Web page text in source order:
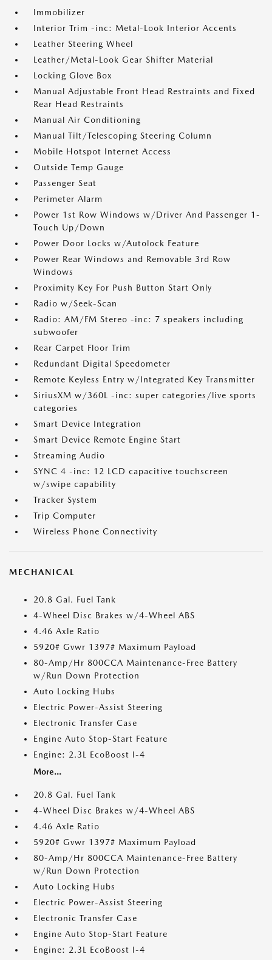
Immobilizer
Interior Trim -inc: Metal-Look Interior Accents
Leather Steering Wheel
Leather/Metal-Look Gear Shifter Material
Locking Glove Box
Manual Adjustable Front Head Restraints and Fixed
Rear Head Restraints
Manual Air Conditioning
Manual Tilt/Telescoping Steering Column
Mobile Hotspot Internet Access
Outside Temp Gauge
Passenger Seat
Perimeter Alarm
Power 1st Row Windows w/Driver And Passenger 1-
Touch Up/Down
Power Door Locks w/Autolock Feature
Power Rear Windows and Removable 3rd Row
Windows
Proximity Key For Push Button Start Only
Radio w/Seek-Scan
Radio: AM/FM Stereo -inc: 7 speakers including
subwoofer
Rear Carpet Floor Trim
Redundant Digital Speedometer
Remote Keyless Entry w/Integrated Key Transmitter
SiriusXM w/360L -inc: super categories/live sports
categories
Smart Device Integration
Smart Device Remote Engine Start
Streaming Audio
SYNC 4 -inc: 12 LCD capacitive touchscreen
w/swipe capability
Tracker System
Trip Computer
Wireless Phone Connectivity
MECHANICAL
20.8 Gal. Fuel Tank
4-Wheel Disc Brakes w/4-Wheel ABS
4.46 Axle Ratio
5920# Gvwr 1397# Maximum Payload
80-Amp/Hr 800CCA Maintenance-Free Battery
w/Run Down Protection
Auto Locking Hubs
Electric Power-Assist Steering
Electronic Transfer Case
Engine Auto Stop-Start Feature
Engine: 2.3L EcoBoost I-4
More...
20.8 Gal. Fuel Tank
4-Wheel Disc Brakes w/4-Wheel ABS
4.46 Axle Ratio
5920# Gvwr 1397# Maximum Payload
80-Amp/Hr 800CCA Maintenance-Free Battery
w/Run Down Protection
Auto Locking Hubs
Electric Power-Assist Steering
Electronic Transfer Case
Engine Auto Stop-Start Feature
Engine: 2.3L EcoBoost I-4